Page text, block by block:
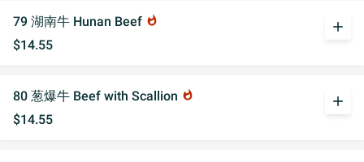
79 湖南牛 Hunan Beef whatshot
$14.55
add
80 葱爆牛 Beef with Scallion whatshot
$14.55
add